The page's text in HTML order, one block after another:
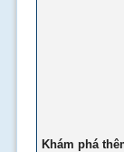
Khám phá